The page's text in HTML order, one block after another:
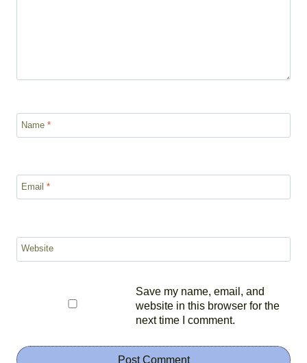
Name *
Email *
Website
Save my name, email, and
website in this browser for the
next time I comment.